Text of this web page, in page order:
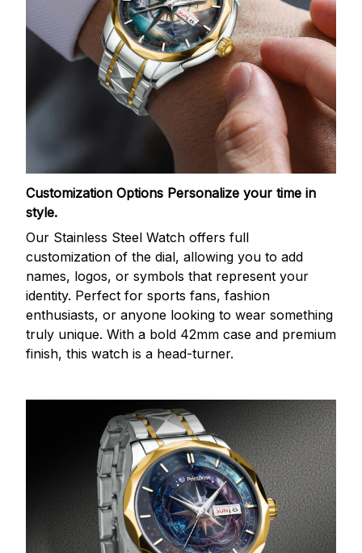
Customization Options Personalize your time in
style.
Our Stainless Steel Watch offers full
customization of the dial, allowing you to add
names, logos, or symbols that represent your
identity. Perfect for sports fans, fashion
enthusiasts, or anyone looking to wear something
truly unique. With a bold 42mm case and premium
finish, this watch is a head-turner.